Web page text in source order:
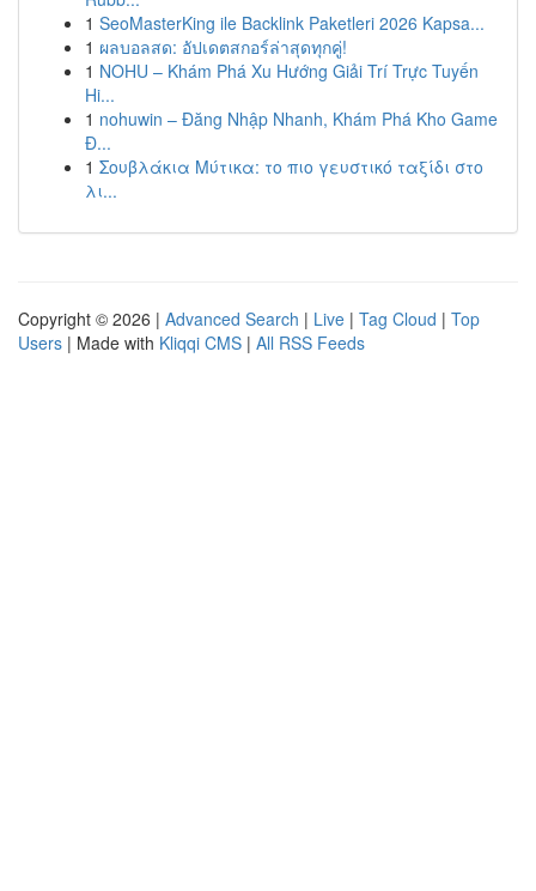
1 SeoMasterKing ile Backlink Paketleri 2026 Kapsa...
1 ผลบอลสด: อัปเดตสกอร์ล่าสุดทุกคู่!
1 NOHU – Khám Phá Xu Hướng Giải Trí Trực Tuyến
Hi...
1 nohuwin – Đăng Nhập Nhanh, Khám Phá Kho Game
Đ...
1 Σουβλάκια Μύτικα: το πιο γευστικό ταξίδι στο
λι...
Copyright © 2026 | Advanced Search | Live | Tag Cloud | Top
Users | Made with Kliqqi CMS | All RSS Feeds